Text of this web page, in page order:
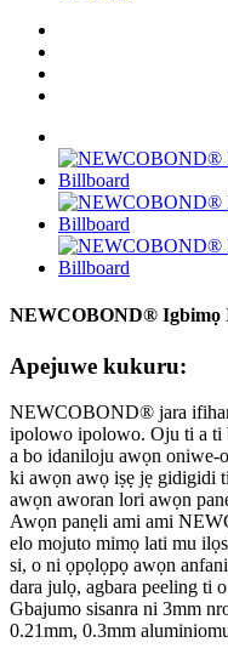
NEWCOBOND® Igbimọ
Apejuwe kukuru:
NEWCOBOND® jara
ipolowo ipolowo. Oju ti a ti
a bo idaniloju awọn oniwe-
ki awọn awọ iṣẹ jẹ gidigidi
awọn aworan lori awọn
Awọn panẹli ami ami
elo mojuto mimọ lati mu
si, o ni ọpọlọpọ awọn
dara julọ, agbara peeling ti
Gbajumo sisanra ni 3mm
0.21mm, 0.3mm